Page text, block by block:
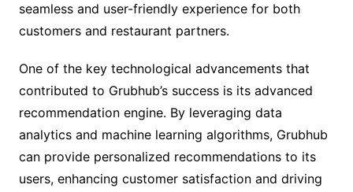
seamless and user-friendly experience for both
customers and restaurant partners.
One of the key technological advancements that
contributed to Grubhub’s success is its advanced
recommendation engine. By leveraging data
analytics and machine learning algorithms, Grubhub
can provide personalized recommendations to its
users, enhancing customer satisfaction and driving